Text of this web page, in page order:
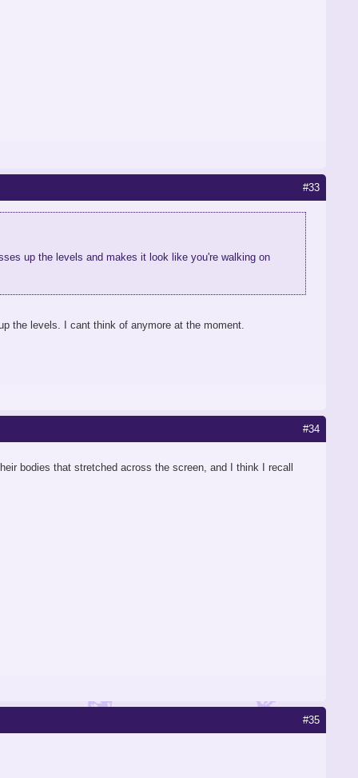
#33
up the levels and makes it look like you're walking on
the levels. I cant think of anymore at the moment.
#34
bodies that stretched across the screen, and I think I recall
#35